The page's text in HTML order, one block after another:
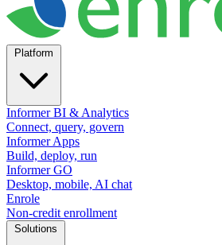
Informer BI & Analytics
Connect, query, govern
Informer Apps
Build, deploy, run
Informer GO
Desktop, mobile, AI chat
Enrole
Non-credit enrollment